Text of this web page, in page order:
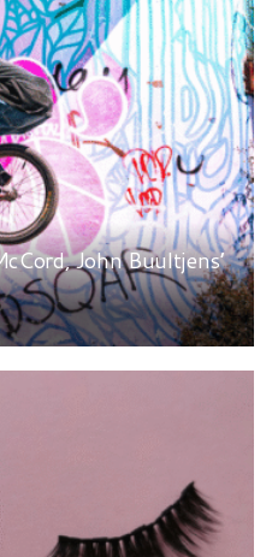
John Buultjens’